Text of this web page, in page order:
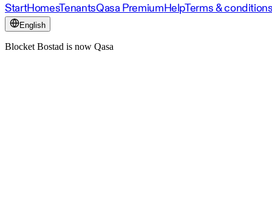
StartHomesTenantsQasa PremiumHelpTerms &
English
Blocket Bostad is now Qasa